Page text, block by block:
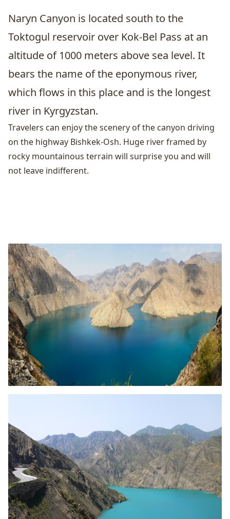
Naryn Canyon is located south to the
Toktogul reservoir over Kok-Bel Pass at an
altitude of 1000 meters above sea level. It
bears the name of the eponymous river,
which flows in this place and is the longest
river in Kyrgyzstan.
Travelers can enjoy the scenery of the canyon driving
on the highway Bishkek-Osh. Huge river framed by
rocky mountainous terrain will surprise you and will
not leave indifferent.